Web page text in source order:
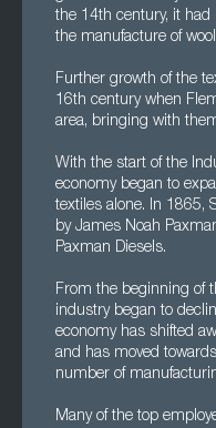
the 14th century, it
the manufacture of
Further growth of the
16th century when
area, bringing with
With the start of the
economy began to
textiles alone. In 1865,
by James Noah
Paxman Diesels.
From the beginning of
industry began to
economy has shifted
and has moved
number of
Many of the top